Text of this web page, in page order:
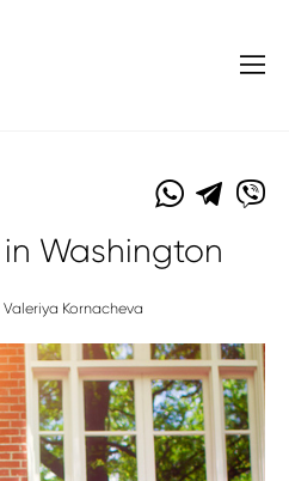
Washington
Kornacheva